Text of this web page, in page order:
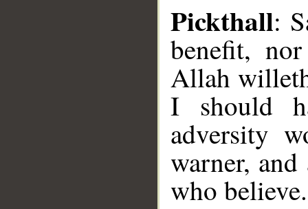
Pickthall:
benefit,
Allah
I should
adversity
warner,
who believe.